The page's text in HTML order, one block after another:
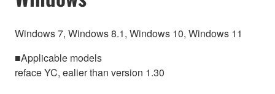
Windows 7, Windows 8.1, Windows 10, Windows 11
■Applicable models
reface YC, ealier than version 1.30